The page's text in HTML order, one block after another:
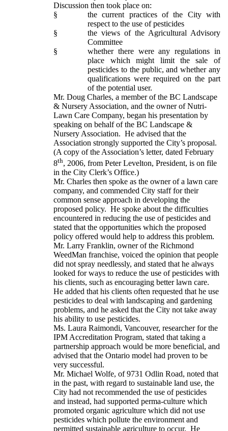
Discussion then took place on:
§
the current practices of the City with
respect to the use of pesticides
§
the views of the Agricultural Advisory
Committee
§
whether there were any regulations in
place which might limit the sale of
pesticides to the public, and whether any
qualifications were required on the part
of the potential user.
Mr. Doug Charles, a member of the BC Landscape
& Nursery Association, and the owner of Nutri-
Lawn Care Company, began his presentation by
speaking on behalf of the BC Landscape &
Nursery Association. He advised that the
Association strongly supported the City’s proposal.
(A copy of the Association’s letter, dated February
8th, 2006, from Peter Levelton, President, is on file
in the City Clerk’s Office.)
Mr. Charles then spoke as the owner of a lawn care
company, and commended City staff for their
common sense approach in developing the
proposed policy. He spoke about the difficulties
encountered in reducing the use of pesticides and
stated that the opportunities which the proposed
policy offered would help to address this problem.
Mr. Larry Franklin, owner of the Richmond
WeedMan franchise, voiced the opinion that people
did not spray needlessly, and stated that he always
looked for ways to reduce the use of pesticides with
his clients, such as encouraging better lawn care.
He added that his clients often requested that he use
pesticides to deal with landscaping and gardening
problems, and he asked that the City not take away
his ability to use pesticides.
Ms. Laura Raimondi, Vancouver, researcher for the
IPM Accreditation Program, stated that taking a
partnership approach would be more beneficial, and
advised that the Ontario model had proven to be
very successful.
Mr. Michael Wolfe, of 9731 Odlin Road, noted that
in the past, with regard to sustainable land use, the
City had not recommended the use of pesticides
and instead, had supported perma-culture which
promoted organic agriculture which did not use
pesticides which pollute the environment and
permitted sustainable agriculture to occur. He